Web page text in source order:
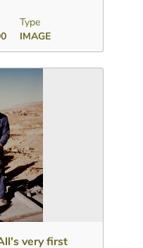
Type
IMAGE
very first